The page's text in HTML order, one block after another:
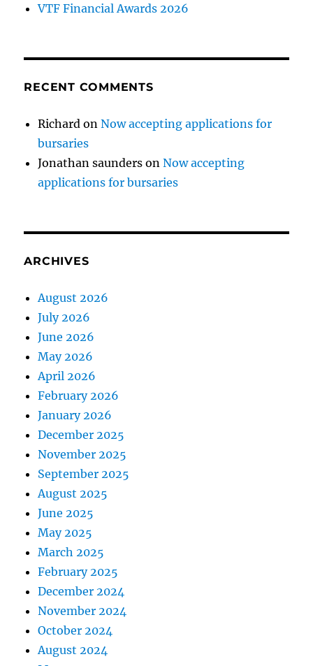
VTF Financial Awards 2026
RECENT COMMENTS
Richard onNow accepting applications for
bursaries
Jonathan saunders onNow accepting
applications for bursaries
ARCHIVES
August 2026
July 2026
June 2026
May 2026
April 2026
February 2026
January 2026
December 2025
November 2025
September 2025
August 2025
June 2025
May 2025
March 2025
February 2025
December 2024
November 2024
October 2024
August 2024